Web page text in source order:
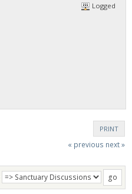
Logged
PRINT
« previous next »